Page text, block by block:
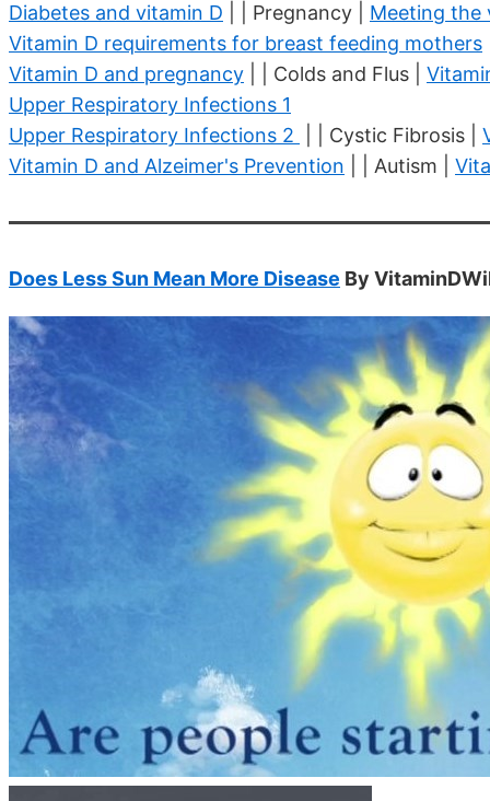
Diabetes and vitamin D | | Pregnancy | Meeting the
Vitamin D requirements for breast feeding mothers
Vitamin D and pregnancy | | Colds and Flus |
Upper Respiratory Infections 1
Upper Respiratory Infections 2
| | Cystic Fibrosis |
Vitamin D and Alzeimer's Prevention | | Autism |
Does Less Sun Mean More Disease By